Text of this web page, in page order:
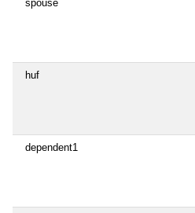
spouse
huf
dependent1